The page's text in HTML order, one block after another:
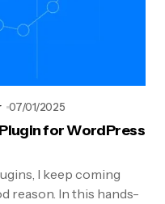
07/01/2025
Plugin for WordPress
I keep coming
reason. In this hands-